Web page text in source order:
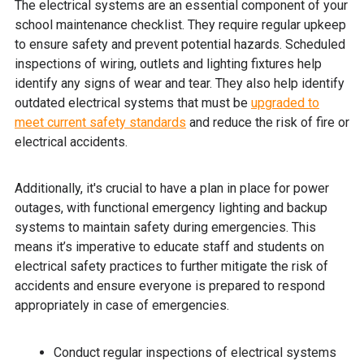
The electrical systems are an essential component of your
school maintenance checklist. They require regular upkeep
to ensure safety and prevent potential hazards. Scheduled
inspections of wiring, outlets and lighting fixtures help
identify any signs of wear and tear. They also help identify
outdated electrical systems that must be upgraded to
meet current safety standards and reduce the risk of fire or
electrical accidents.
Additionally, it's crucial to have a plan in place for power
outages, with functional emergency lighting and backup
systems to maintain safety during emergencies. This
means it’s imperative to educate staff and students on
electrical safety practices to further mitigate the risk of
accidents and ensure everyone is prepared to respond
appropriately in case of emergencies.
Conduct regular inspections of electrical systems